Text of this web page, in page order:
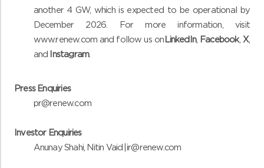
another 4 GW, which is expected to be operational by
December 2026. For more information, visit
www.renew.com and follow us on LinkedIn, Facebook, X,
and Instagram.
Press Enquiries
pr@renew.com
Investor Enquiries
Anunay Shahi, Nitin Vaid | ir@renew.com